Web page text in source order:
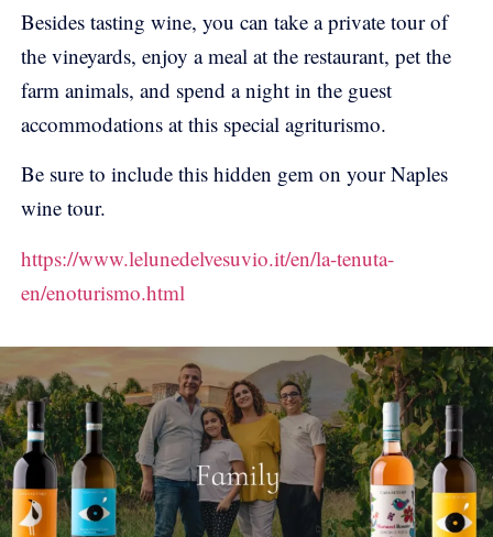
Besides tasting wine, you can take a private tour of
the vineyards, enjoy a meal at the restaurant, pet the
farm animals, and spend a night in the guest
accommodations at this special agriturismo.
Be sure to include this hidden gem on your Naples
wine tour.
https://www.lelunedelvesuvio.it/en/la-tenuta-
en/enoturismo.html